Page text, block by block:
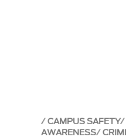
CAMPUS SAFETY
AWARENESS